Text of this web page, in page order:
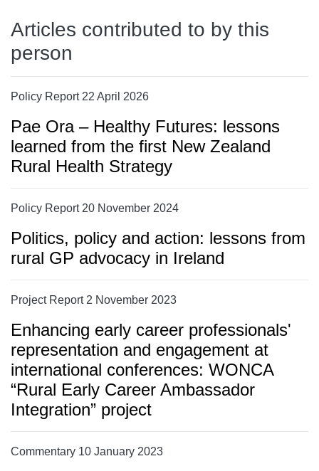
Articles contributed to by this
person
Policy Report 22 April 2026
Pae Ora – Healthy Futures: lessons
learned from the first New Zealand
Rural Health Strategy
Policy Report 20 November 2024
Politics, policy and action: lessons from
rural GP advocacy in Ireland
Project Report 2 November 2023
Enhancing early career professionals'
representation and engagement at
international conferences: WONCA
“Rural Early Career Ambassador
Integration” project
Commentary 10 January 2023